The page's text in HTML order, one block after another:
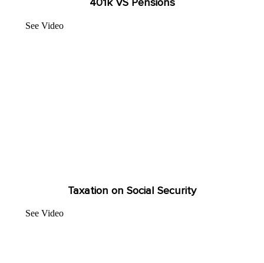
See Video
Taxation on Social Security
See Video